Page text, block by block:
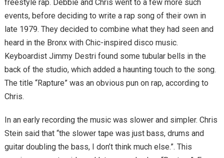
freestyle rap. Debbie and Chris went to a few more such
events, before deciding to write a rap song of their own in
late 1979. They decided to combine what they had seen and
heard in the Bronx with Chic-inspired disco music.
Keyboardist Jimmy Destri found some tubular bells in the
back of the studio, which added a haunting touch to the song.
The title “Rapture” was an obvious pun on rap, according to
Chris.
In an early recording the music was slower and simpler. Chris
Stein said that “the slower tape was just bass, drums and
guitar doubling the bass, I don’t think much else.”. This